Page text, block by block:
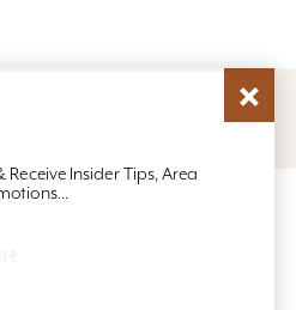
to optimize your
Insider Tips, Area